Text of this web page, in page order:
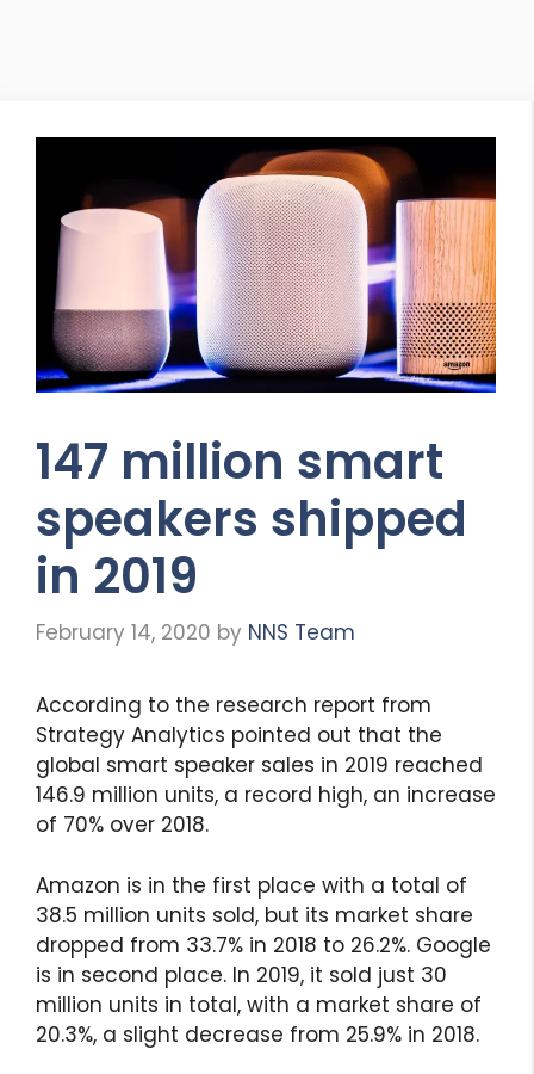
147 million smart
speakers shipped
in 2019
February 14, 2020 by NNS Team
According to the research report from
Strategy Analytics pointed out that the
global smart speaker sales in 2019 reached
146.9 million units, a record high, an increase
of 70% over 2018.
Amazon is in the first place with a total of
38.5 million units sold, but its market share
dropped from 33.7% in 2018 to 26.2%. Google
is in second place. In 2019, it sold just 30
million units in total, with a market share of
20.3%, a slight decrease from 25.9% in 2018.